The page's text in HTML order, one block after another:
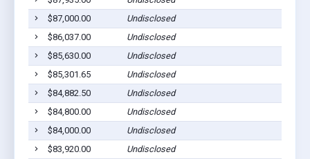
$87,000.00
Undisclosed
$86,037.00
Undisclosed
$85,630.00
Undisclosed
$85,301.65
Undisclosed
$84,882.50
Undisclosed
$84,800.00
Undisclosed
$84,000.00
Undisclosed
$83,920.00
Undisclosed